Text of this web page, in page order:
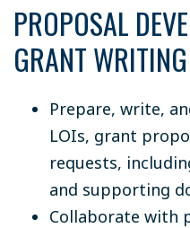
PROPOSAL
GRANT
Prepare, write,
LOIs, grant
requests,
and supporting
Collaborate with